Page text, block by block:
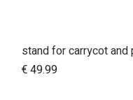
Add to Cart
€49.99